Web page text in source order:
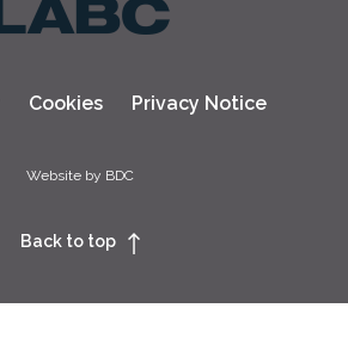
Cookies Privacy Notice
Website by BDC
Back to top